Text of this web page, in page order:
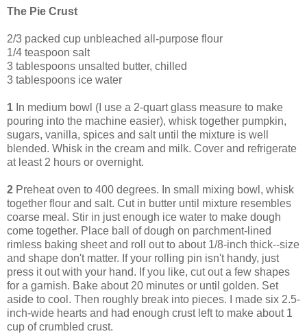
The Pie Crust
2/3 packed cup unbleached all-purpose flour
1/4 teaspoon salt
3 tablespoons unsalted butter, chilled
3 tablespoons ice water
1 In medium bowl (I use a 2-quart glass measure to make
pouring into the machine easier), whisk together pumpkin,
sugars, vanilla, spices and salt until the mixture is well
blended. Whisk in the cream and milk. Cover and refrigerate
at least 2 hours or overnight.
2 Preheat oven to 400 degrees. In small mixing bowl, whisk
together flour and salt. Cut in butter until mixture resembles
coarse meal. Stir in just enough ice water to make dough
come together. Place ball of dough on parchment-lined
rimless baking sheet and roll out to about 1/8-inch thick--size
and shape don't matter. If your rolling pin isn't handy, just
press it out with your hand. If you like, cut out a few shapes
for a garnish. Bake about 20 minutes or until golden. Set
aside to cool. Then roughly break into pieces. I made six 2.5-
inch-wide hearts and had enough crust left to make about 1
cup of crumbled crust.